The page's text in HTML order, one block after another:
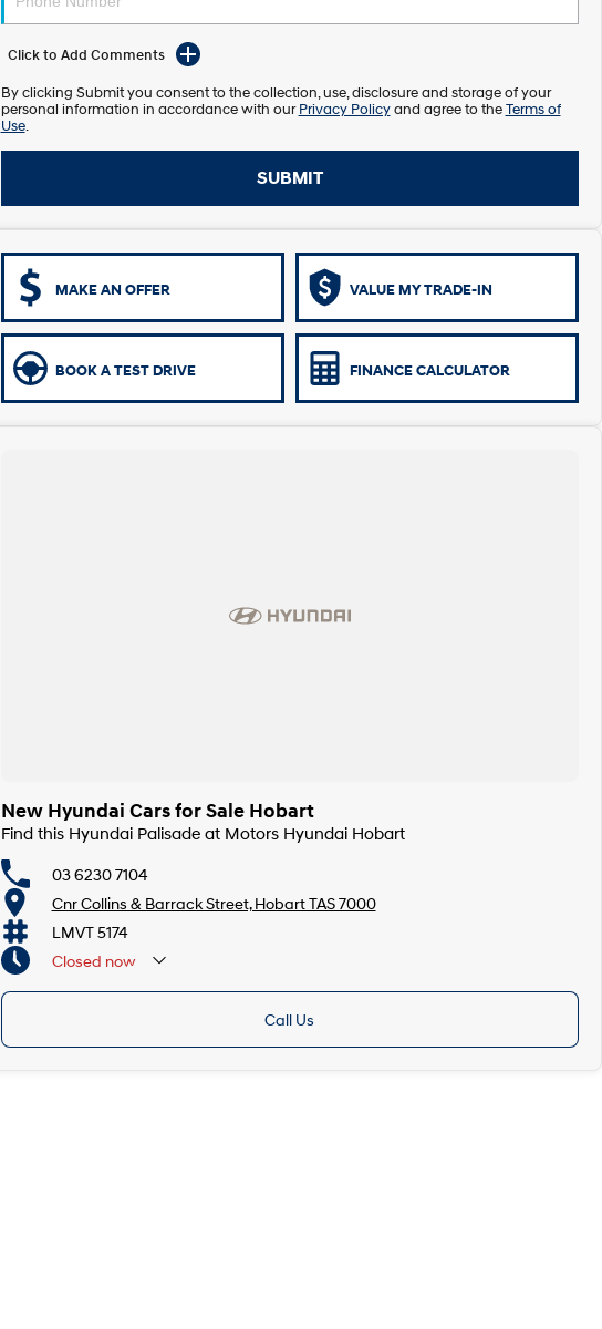
Click to Add Comments
By clicking Submit you consent to the collection, use, disclosure and storage of your
personal information in accordance with our Privacy Policyand agree to the Terms of
Use.
SUBMIT
MAKE AN OFFER VALUE MY TRADE-IN
BOOK A TEST DRIVE FINANCE CALCULATOR
New Hyundai Cars for Sale Hobart
Find this Hyundai Palisade at Motors Hyundai Hobart
03 6230 7104
Cnr Collins & Barrack Street, Hobart TAS 7000
LMVT 5174
Closed now
Call Us